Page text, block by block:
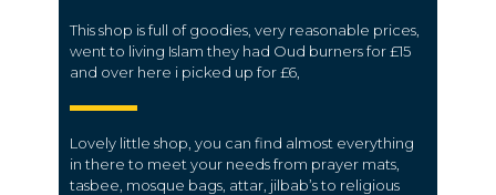
This shop is full of goodies, very reasonable prices,
went to living Islam they had Oud burners for £15
and over here i picked up for £6,
Lovely little shop, you can find almost everything
in there to meet your needs from prayer mats,
tasbee, mosque bags, attar, jilbab’s to religious